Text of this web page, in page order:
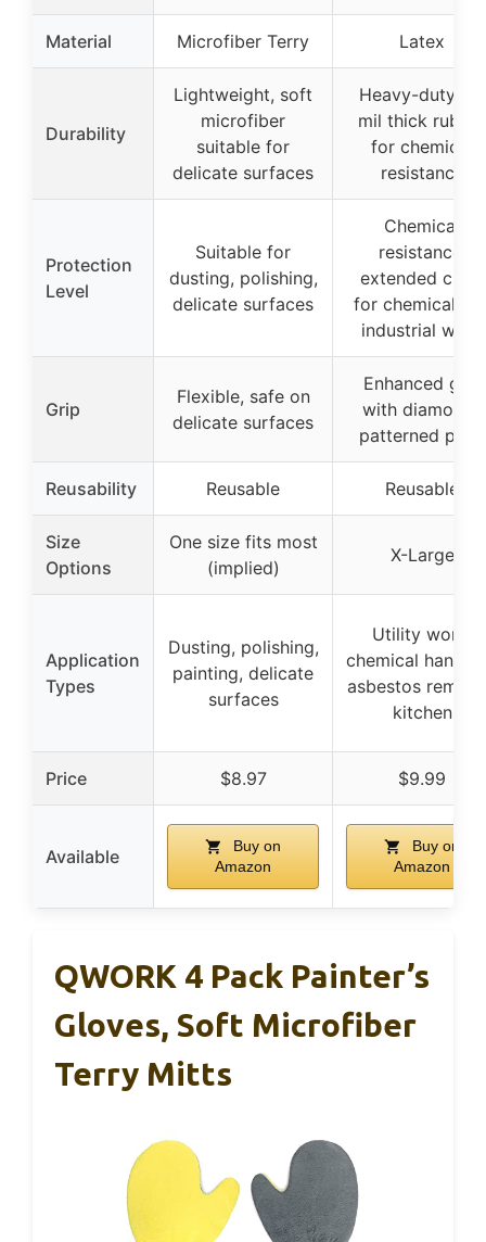
Material Microfiber Terry Latex
Durability
Lightweight, soft
microfiber
suitable for
delicate surfaces
Heavy-duty, 28
mil thick rubber
for chemical
resistance
Protection
Level
Suitable for
dusting, polishing,
delicate surfaces
Chemical
resistance,
extended cuffs
for chemical
industrial work
Grip
Flexible, safe on
delicate surfaces
Enhanced grip
with diamond-
patterned palm
Reusability Reusable Reusable
Size
Options
One size fits most
(implied)
X-Large
Application
Types
Dusting, polishing,
painting, delicate
surfaces
Utility work,
chemical
asbestos
kitchen
Price $8.97 $9.99
Available
Buy on
Amazon
Buy on
Amazon
QWORK 4 Pack Painter’s
Gloves, Soft Microfiber
Terry Mitts